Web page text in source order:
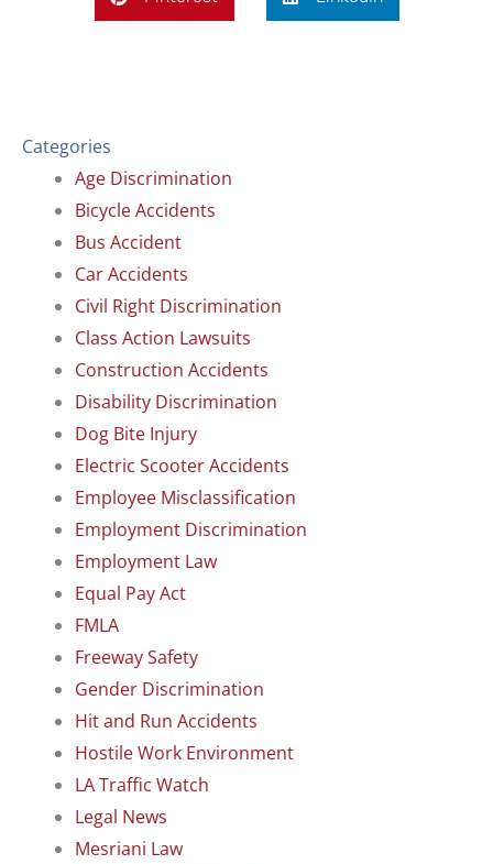
Categories
Age Discrimination
Bicycle Accidents
Bus Accident
Car Accidents
Civil Right Discrimination
Class Action Lawsuits
Construction Accidents
Disability Discrimination
Dog Bite Injury
Electric Scooter Accidents
Employee Misclassification
Employment Discrimination
Employment Law
Equal Pay Act
FMLA
Freeway Safety
Gender Discrimination
Hit and Run Accidents
Hostile Work Environment
LA Traffic Watch
Legal News
Mesriani Law